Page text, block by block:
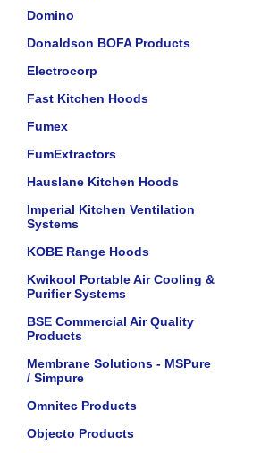
Domino
Donaldson BOFA Products
Electrocorp
Fast Kitchen Hoods
Fumex
FumExtractors
Hauslane Kitchen Hoods
Imperial Kitchen Ventilation
Systems
KOBE Range Hoods
Kwikool Portable Air Cooling &
Purifier Systems
BSE Commercial Air Quality
Products
Membrane Solutions - MSPure
/ Simpure
Omnitec Products
Objecto Products